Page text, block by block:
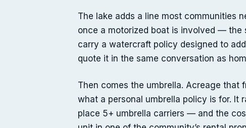
The lake adds a line most communities
once a motorized boat is involved — the
carry a watercraft policy designed to
quote it in the same conversation as
Then comes the umbrella. Acreage
what a personal umbrella policy is for.
place 5+ umbrella carriers — and the